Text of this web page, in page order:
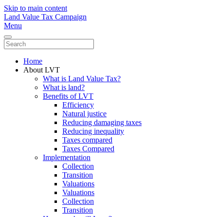
Skip to main content
Land Value Tax Campaign
Menu
Home
About LVT
What is Land Value Tax?
What is land?
Benefits of LVT
Efficiency
Natural justice
Reducing damaging taxes
Reducing inequality
Taxes compared
Taxes Compared
Implementation
Collection
Transition
Valuations
Valuations
Collection
Transition